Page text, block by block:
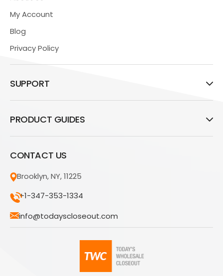
My Account
Blog
Privacy Policy
SUPPORT
PRODUCT GUIDES
CONTACT US
Brooklyn, NY, 11225
+1-347-353-1334
info@todayscloseout.com